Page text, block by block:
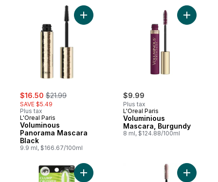
sale:
$16.50 , formerly:
$21.99
SAVE $5.49
Plus tax
L'Oreal Paris
Voluminous
Panorama Mascara
Black
9.9 ml, $166.67/100ml
Add Voluminous Panorama Mascara
$9.99
Plus tax
L'Oreal Paris
Voluminious
Mascara, Burgundy
8 ml, $124.88/100ml
Add
Add Clump Crusher by Lash BlastAdd